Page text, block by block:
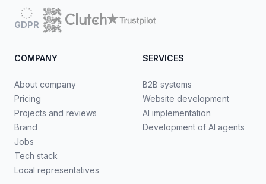
GDPR
COMPANY
About company
Pricing
Projects and reviews
Brand
Jobs
Tech stack
Local representatives
SERVICES
B2B systems
Website development
AI implementation
Development of AI agents